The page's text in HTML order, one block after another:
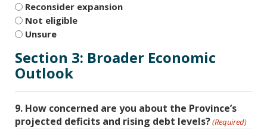
Reconsider expansion
Not eligible
Unsure
Section 3: Broader Economic
Outlook
9. How concerned are you about the Province’s
projected deficits and rising debt levels?(Required)